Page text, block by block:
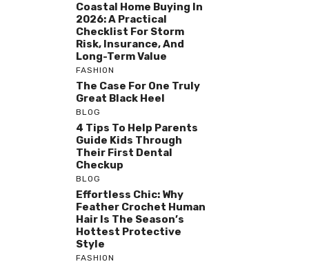
Coastal Home Buying In
2026: A Practical
Checklist For Storm
Risk, Insurance, And
Long-Term Value
FASHION
The Case For One Truly
Great Black Heel
BLOG
4 Tips To Help Parents
Guide Kids Through
Their First Dental
Checkup
BLOG
Effortless Chic: Why
Feather Crochet Human
Hair Is The Season’s
Hottest Protective
Style
FASHION